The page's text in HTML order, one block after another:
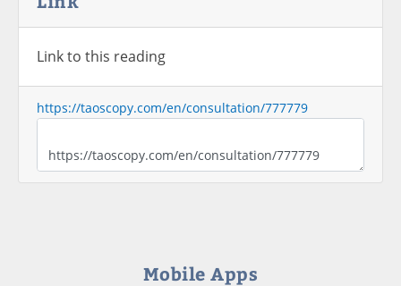
Link to this reading
https://taoscopy.com/en/consultation/777779
Mobile Apps